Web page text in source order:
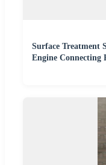
Surface Treatment
Engine Connecting